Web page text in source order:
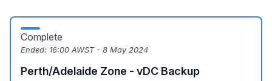
Complete
Ended: 16:00 AWST - 8 May 2024
Perth/Adelaide Zone - vDC Backup